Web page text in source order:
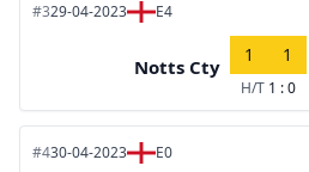
#329-04-2023 E4
Notts Cty
1 1
H/T 1 : 0
#430-04-2023 E0